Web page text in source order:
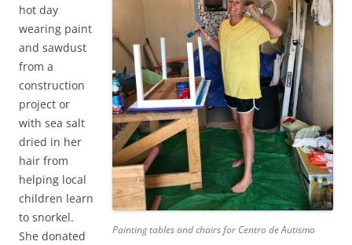
Painting tables and chairs for Centro de Autismo
hot day
wearing paint
and sawdust
from a
construction
project or
with sea salt
dried in her
hair from
helping local
children learn
to snorkel.
She donated